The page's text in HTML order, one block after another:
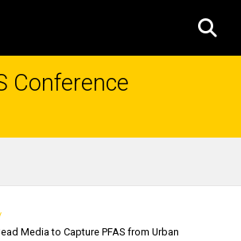
Conference
Media to Capture PFAS from Urban